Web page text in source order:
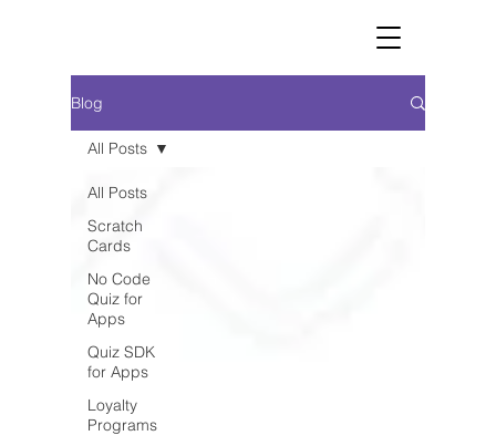
Blog
All Posts
Scratch
Cards
No Code
Quiz for
Apps
Quiz SDK
for Apps
Loyalty
Programs
All Posts